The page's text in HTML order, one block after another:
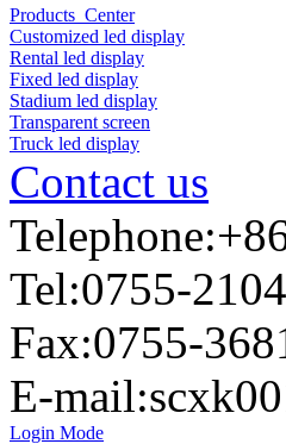
Products Center
Customized led display
Rental led display
Fixed led display
Stadium led display
Transparent screen
Truck led display
Contact us
Tel:0755-
Fax:0755-
E-mail:
Login Mode